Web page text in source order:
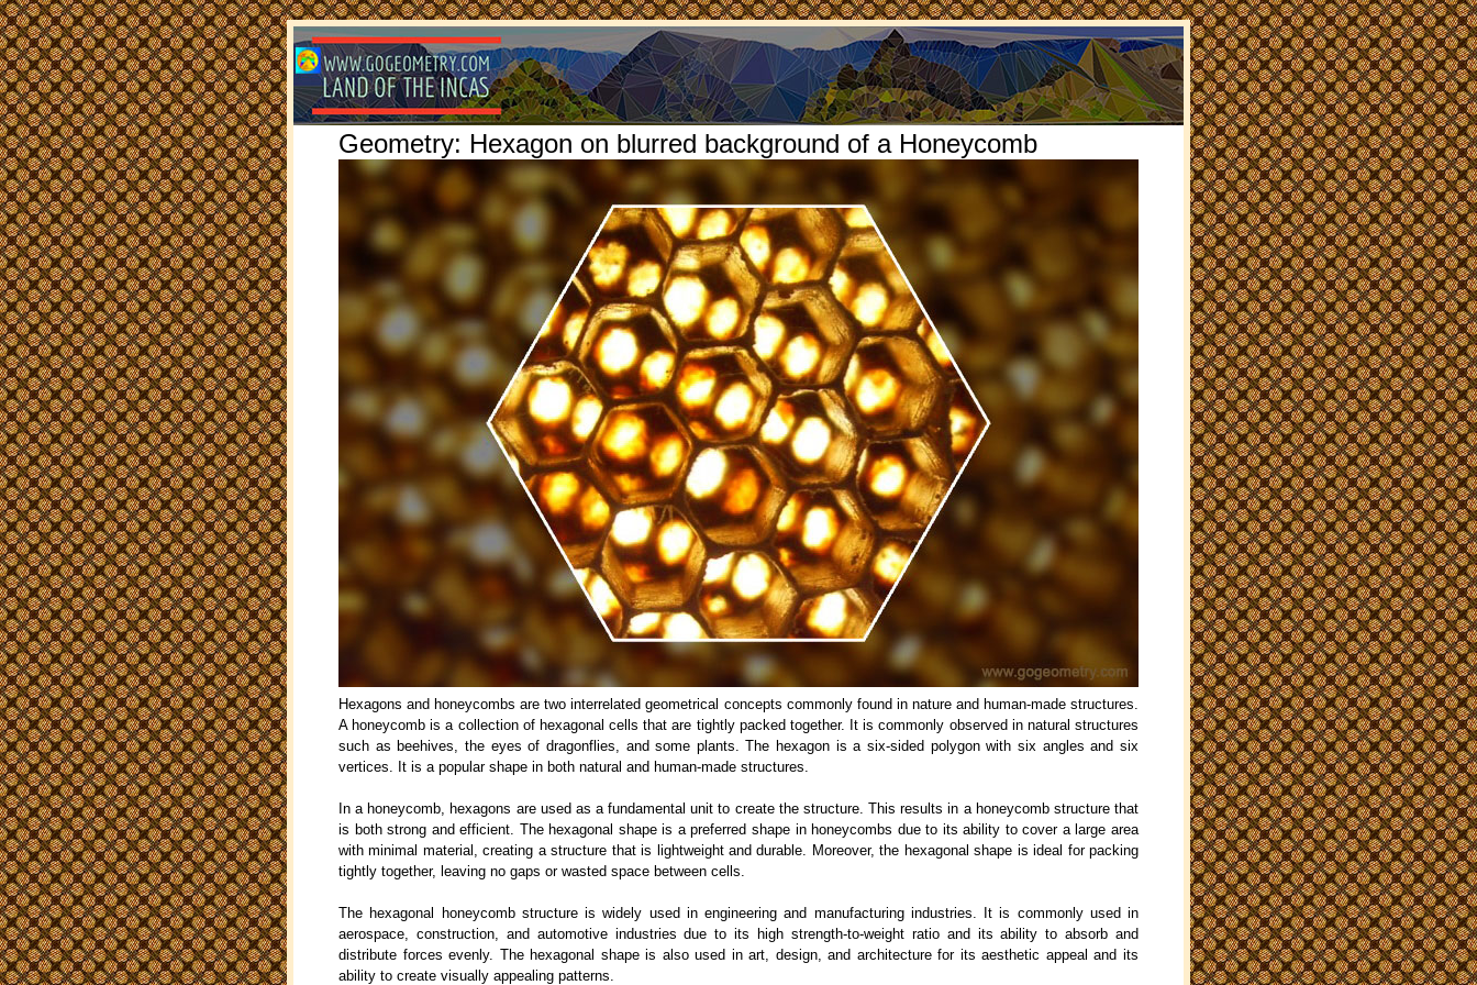
Geometry: Hexagon on blurred background of a Honeycomb
Hexagons and honeycombs are two interrelated geometrical concepts commonly found in nature and human-made structures.
A honeycomb is a collection of hexagonal cells that are tightly packed together. It is commonly observed in natural structures
such as beehives, the eyes of dragonflies, and some plants. The hexagon is a six-sided polygon with six angles and six
vertices. It is a popular shape in both natural and human-made structures.
In a honeycomb, hexagons are used as a fundamental unit to create the structure. This results in a honeycomb structure that
is both strong and efficient. The hexagonal shape is a preferred shape in honeycombs due to its ability to cover a large area
with minimal material, creating a structure that is lightweight and durable. Moreover, the hexagonal shape is ideal for packing
tightly together, leaving no gaps or wasted space between cells.
The hexagonal honeycomb structure is widely used in engineering and manufacturing industries. It is commonly used in
aerospace, construction, and automotive industries due to its high strength-to-weight ratio and its ability to absorb and
distribute forces evenly. The hexagonal shape is also used in art, design, and architecture for its aesthetic appeal and its
ability to create visually appealing patterns.